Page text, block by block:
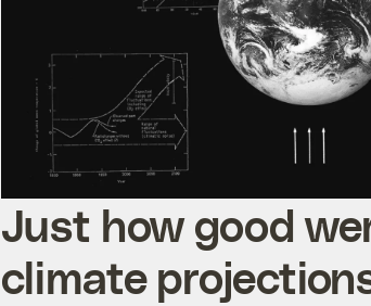
Just how good
climate